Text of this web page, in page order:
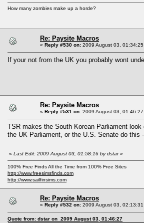
How many zombies make up a horde?
Re: Paysite Macros
« Reply #530 on: 2009 August 03, 01:34:25
If your not from the UK you probably wont
Re: Paysite Macros
« Reply #531 on: 2009 August 03, 01:46:27
TSR makes the South Korean Parliament
the UK Parliament, or the U.S. Senate do this -
« Last Edit: 2009 August 03, 01:58:16 by dstar»
100% Free Finds All the Time from 100% Free Sites
http://www.freesimsfinds.com
http://www.sailfinsims.com
Re: Paysite Macros
« Reply #532 on: 2009 August 03, 02:13:31
Quote from: dstar on 2009 August 03, 01:46:27